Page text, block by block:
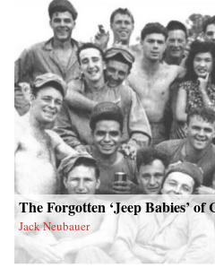
The Forgotten ‘Jeep Babies’ of
Jack Neubauer